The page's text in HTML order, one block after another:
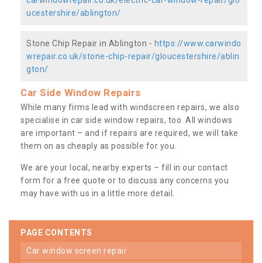
ucestershire/ablington/
Stone Chip Repair in Ablington - https://www.carwindo
wrepair.co.uk/stone-chip-repair/gloucestershire/ablin
gton/
Car Side Window Repairs
While many firms lead with windscreen repairs, we also
specialise in car side window repairs, too. All windows
are important – and if repairs are required, we will take
them on as cheaply as possible for you.
We are your local, nearby experts – fill in our contact
form for a free quote or to discuss any concerns you
may have with us in a little more detail.
PAGE CONTENTS
car window screen repair